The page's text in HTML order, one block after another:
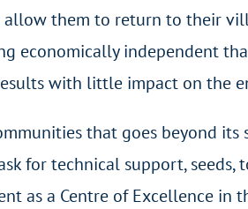
allow them to return to their
economically independent
with little impact on the
that goes beyond
for technical support,
as a Centre of Excellence